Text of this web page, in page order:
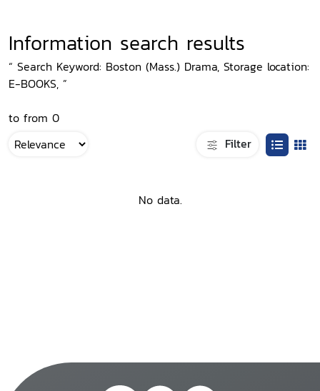
Information search results
“ Search Keyword: Boston (Mass.) Drama, Storage location:
E-BOOKS, ”
to from 0
Filter
No data.